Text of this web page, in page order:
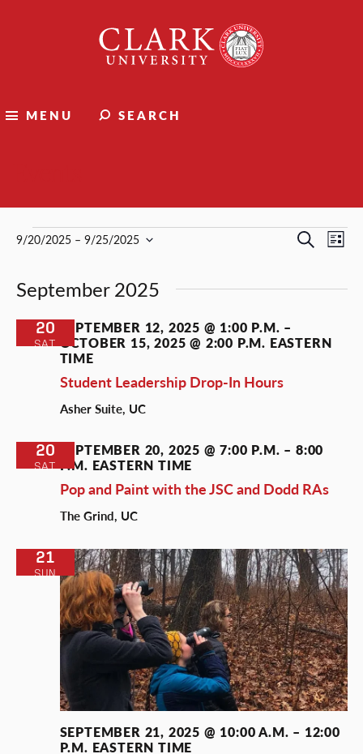
University
MENU SEARCH
Events
Events
and
Search
List
9/20/2025 – 9/25/2025
September 2025
SAT
20
Student Leadership Drop-In Hours
SEPTEMBER 12, 2025 @ 1:00 P.M. –
OCTOBER 15, 2025 @ 2:00 P.M. EASTERN
TIME
Asher Suite, UC
SAT
20
Pop and Paint with the JSC and Dodd RAs
SEPTEMBER 20, 2025 @ 7:00 P.M. – 8:00
P.M. EASTERN TIME
The Grind, UC
SUN
21
SEPTEMBER 21, 2025 @ 10:00 A.M. – 12:00
P.M. EASTERN TIME